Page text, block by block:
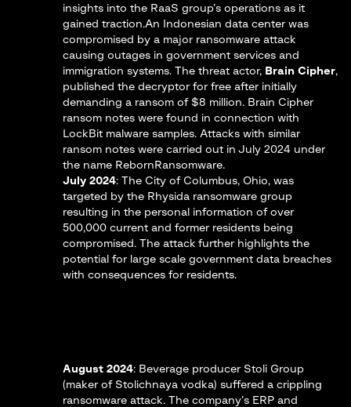
insights into the RaaS group’s operations as it
gained traction.An Indonesian data center was
compromised by a major ransomware attack
causing outages in government services and
immigration systems​. The threat actor, Brain Cipher,
published the decryptor for free after initially
demanding a ransom of $8 million. Brain Cipher
ransom notes were found in connection with
LockBit malware samples. Attacks with similar
ransom notes were carried out in July 2024 under
the name RebornRansomware.
July 2024: The City of Columbus, Ohio, was
targeted by the Rhysida ransomware group
resulting in the personal information of over
500,000 current and former residents being
compromised. The attack further highlights the
potential for large scale government data breaches
with consequences for residents.
August 2024: Beverage producer Stoli Group
(maker of Stolichnaya vodka) suffered a crippling
ransomware attack. The company’s ERP and